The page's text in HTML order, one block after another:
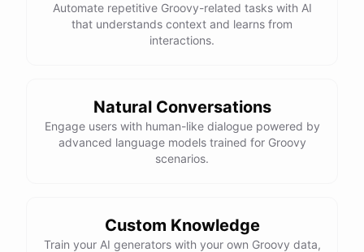
Automate repetitive Groovy-related tasks with AI
that understands context and learns from
interactions.
Natural Conversations
Engage users with human-like dialogue powered by
advanced language models trained for Groovy
scenarios.
Custom Knowledge
Train your AI generators with your own Groovy data,